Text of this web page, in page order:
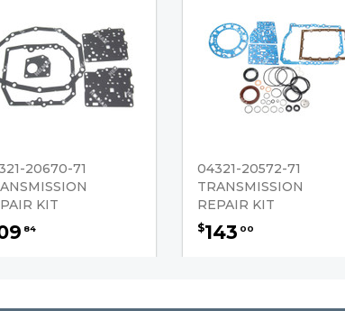
20670-71
KIT
84
04321-20572-71
TRANSMISSION
REPAIR KIT
$143 00